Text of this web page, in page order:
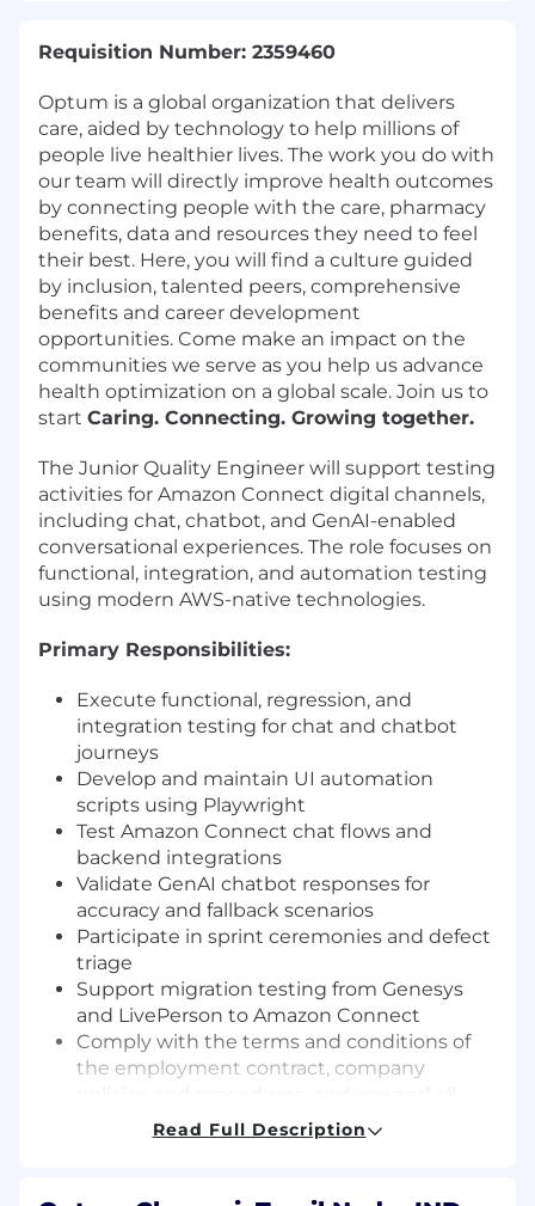
Requisition Number: 2359460
Optum is a global organization that delivers
care, aided by technology to help millions of
people live healthier lives. The work you do with
our team will directly improve health outcomes
by connecting people with the care, pharmacy
benefits, data and resources they need to feel
their best. Here, you will find a culture guided
by inclusion, talented peers, comprehensive
benefits and career development
opportunities. Come make an impact on the
communities we serve as you help us advance
health optimization on a global scale. Join us to
start Caring. Connecting. Growing together.
The Junior Quality Engineer will support testing
activities for Amazon Connect digital channels,
including chat, chatbot, and GenAI-enabled
conversational experiences. The role focuses on
functional, integration, and automation testing
using modern AWS-native technologies.
Primary Responsibilities:
Execute functional, regression, and
integration testing for chat and chatbot
journeys
Develop and maintain UI automation
scripts using Playwright
Test Amazon Connect chat flows and
backend integrations
Validate GenAI chatbot responses for
accuracy and fallback scenarios
Participate in sprint ceremonies and defect
triage
Support migration testing from Genesys
and LivePerson to Amazon Connect
Comply with the terms and conditions of
the employment contract, company
directives (such as, but not limited to,
transfer and/or re-assignment to different
work shifts, policies in regards to flexibility
Read Full Description